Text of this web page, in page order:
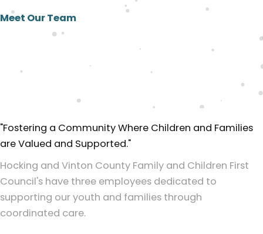
Meet Our Team
"Fostering a Community Where Children and Families
are Valued and Supported."
Hocking and Vinton County Family and Children First
Council's have three employees dedicated to
supporting our youth and families through
coordinated care.